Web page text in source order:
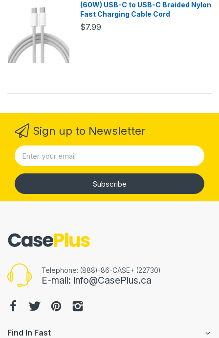
(60W) USB-C to USB-C Braided Nylon
Fast Charging Cable Cord
$7.99
Sign up to Newsletter
Subscribe
Telephone: (888)-86-CASE+ (22730)
E-mail: info@CasePlus.ca
Find In Fast